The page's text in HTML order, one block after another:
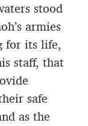
stood
armies
for its life,
staff, that
safe
as the